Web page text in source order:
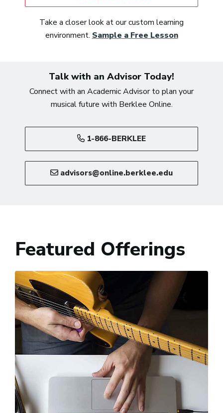
Take a closer look at our custom learning
environment. Sample a Free Lesson
Talk with an Advisor Today!
Connect with an Academic Advisor to plan your
musical future with Berklee Online.
1-866-BERKLEE
advisors@online.berklee.edu
Featured Offerings